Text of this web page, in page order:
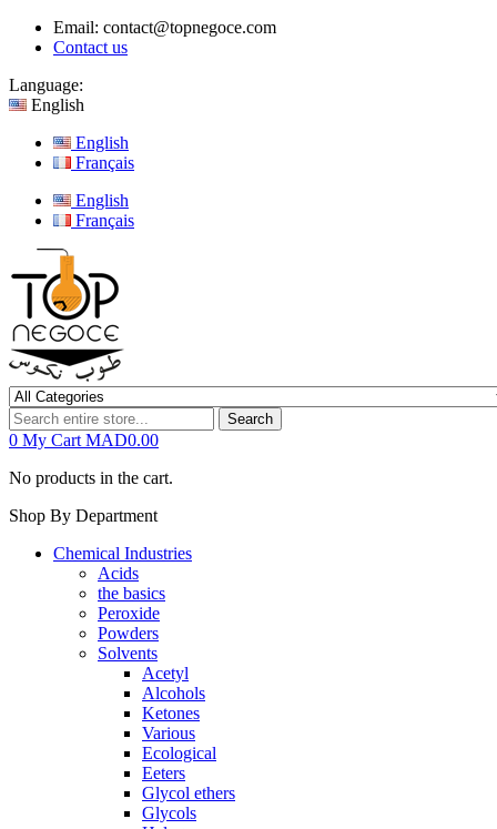
Email: contact@topnegoce.com
Contact us
Language:
English
English
Français
English
Français
Search
0 My Cart MAD0.00
No products in the cart.
Shop By Department
Chemical Industries
Acids
the basics
Peroxide
Powders
Solvents
Acetyl
Alcohols
Ketones
Various
Ecological
Eeters
Glycol ethers
Glycols